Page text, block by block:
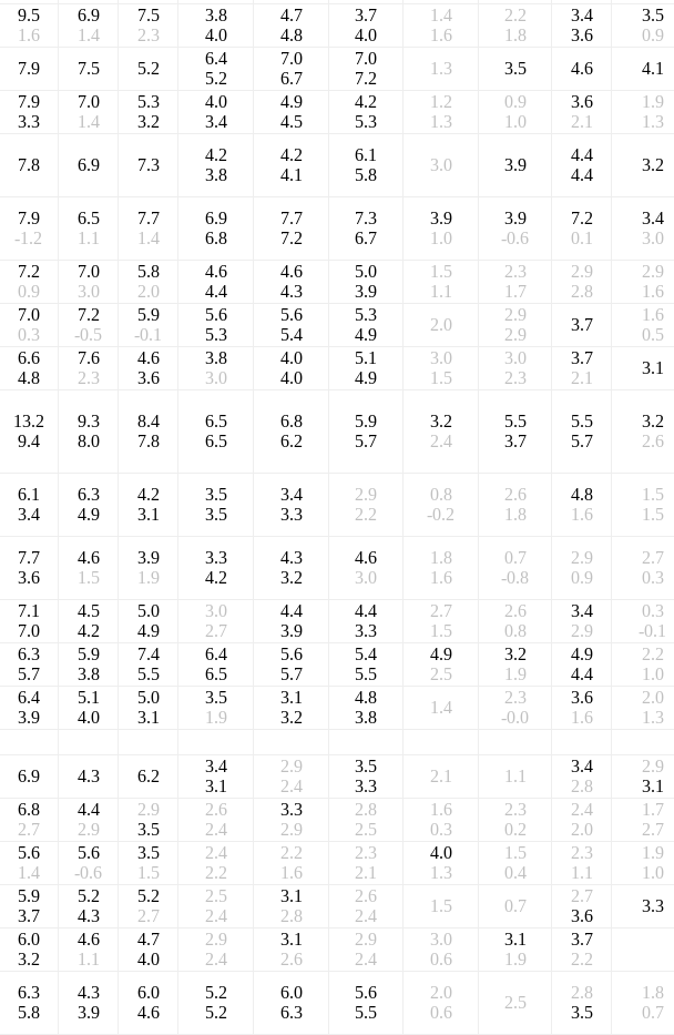
9.5
1.6
6.9
1.4
7.5
2.3
3.8
4.0
4.7
4.8
3.7
4.0
1.4
1.6
2.2
1.8
3.4
3.6
3.5
0.9
7.9 7.5 5.2
6.4
5.2
7.0
6.7
7.0
7.2
1.3 3.5 4.6 4.1
7.9
3.3
7.0
1.4
5.3
3.2
4.0
3.4
4.9
4.5
4.2
5.3
1.2
1.3
0.9
1.0
3.6
2.1
1.9
1.3
7.8 6.9 7.3
4.2
3.8
4.2
4.1
6.1
5.8
3.0 3.9
4.4
4.4
3.2
7.9
-1.2
6.5
1.1
7.7
1.4
6.9
6.8
7.7
7.2
7.3
6.7
3.9
1.0
3.9
-0.6
7.2
0.1
3.4
3.0
7.2
0.9
7.0
3.0
5.8
2.0
4.6
4.4
4.6
4.3
5.0
3.9
1.5
1.1
2.3
1.7
2.9
2.8
2.9
1.6
7.0
0.3
7.2
-0.5
5.9
-0.1
5.6
5.3
5.6
5.4
5.3
4.9
2.0
2.9
2.9
3.7
1.6
0.5
6.6
4.8
7.6
2.3
4.6
3.6
3.8
3.0
4.0
4.0
5.1
4.9
3.0
1.5
3.0
2.3
3.7
2.1
3.1
13.2
9.4
9.3
8.0
8.4
7.8
6.5
6.5
6.8
6.2
5.9
5.7
3.2
2.4
5.5
3.7
5.5
5.7
3.2
2.6
6.1
3.4
6.3
4.9
4.2
3.1
3.5
3.5
3.4
3.3
2.9
2.2
0.8
-0.2
2.6
1.8
4.8
1.6
1.5
1.5
7.7
3.6
4.6
1.5
3.9
1.9
3.3
4.2
4.3
3.2
4.6
3.0
1.8
1.6
0.7
-0.8
2.9
0.9
2.7
0.3
7.1
7.0
4.5
4.2
5.0
4.9
3.0
2.7
4.4
3.9
4.4
3.3
2.7
1.5
2.6
0.8
3.4
2.9
0.3
-0.1
6.3
5.7
5.9
3.8
7.4
5.5
6.4
6.5
5.6
5.7
5.4
5.5
4.9
2.5
3.2
1.9
4.9
4.4
2.2
1.0
6.4
3.9
5.1
4.0
5.0
3.1
3.5
1.9
3.1
3.2
4.8
3.8
1.4
2.3
-0.0
3.6
1.6
2.0
1.3
6.9 4.3 6.2
3.4
3.1
2.9
2.4
3.5
3.3
2.1 1.1
3.4
2.8
2.9
3.1
6.8
2.7
4.4
2.9
2.9
3.5
2.6
2.4
3.3
2.9
2.8
2.5
1.6
0.3
2.3
0.2
2.4
2.0
1.7
2.7
5.6
1.4
5.6
-0.6
3.5
1.5
2.4
2.2
2.2
1.6
2.3
2.1
4.0
1.3
1.5
0.4
2.3
1.1
1.9
1.0
5.9
3.7
5.2
4.3
5.2
2.7
2.5
2.4
3.1
2.8
2.6
2.4
1.5 0.7
2.7
3.6
3.3
6.0
3.2
4.6
1.1
4.7
4.0
2.9
2.4
3.1
2.6
2.9
2.4
3.0
0.6
3.1
1.9
3.7
2.2
6.3
5.8
4.3
3.9
6.0
4.6
5.2
5.2
6.0
6.3
5.6
5.5
2.0
0.6
2.5
2.8
3.5
1.8
0.7